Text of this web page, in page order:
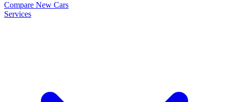
Compare New Cars
Services